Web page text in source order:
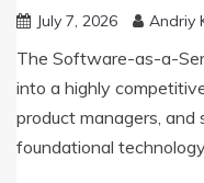
July 7, 2026 Andriy
The Software-as-a-
into a highly
product managers,
foundational